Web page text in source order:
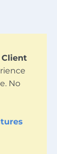
Client
No